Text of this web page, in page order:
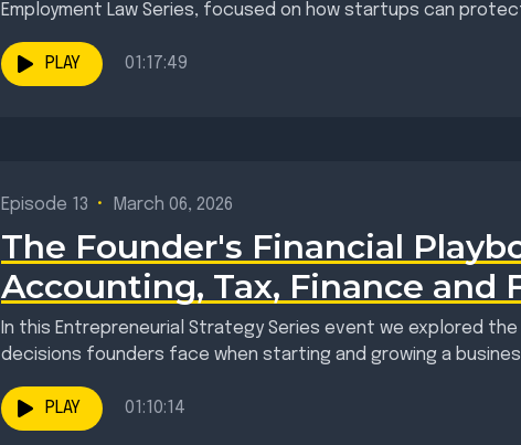
Employment Law Series, focused on how startups can
PLAY 01:17:49
Episode 13 • March 06, 2026
The Founder's Financial
Accounting, Tax, Finance and
In this Entrepreneurial Strategy Series event we explored
decisions founders face when starting and growing a
PLAY 01:10:14